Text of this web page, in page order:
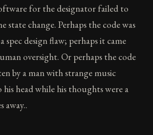
for the designator failed to
state change. Perhaps the code was
spec design flaw; perhaps it came
oversight. Or perhaps the code
by a man with strange music
head while his thoughts were a
away..